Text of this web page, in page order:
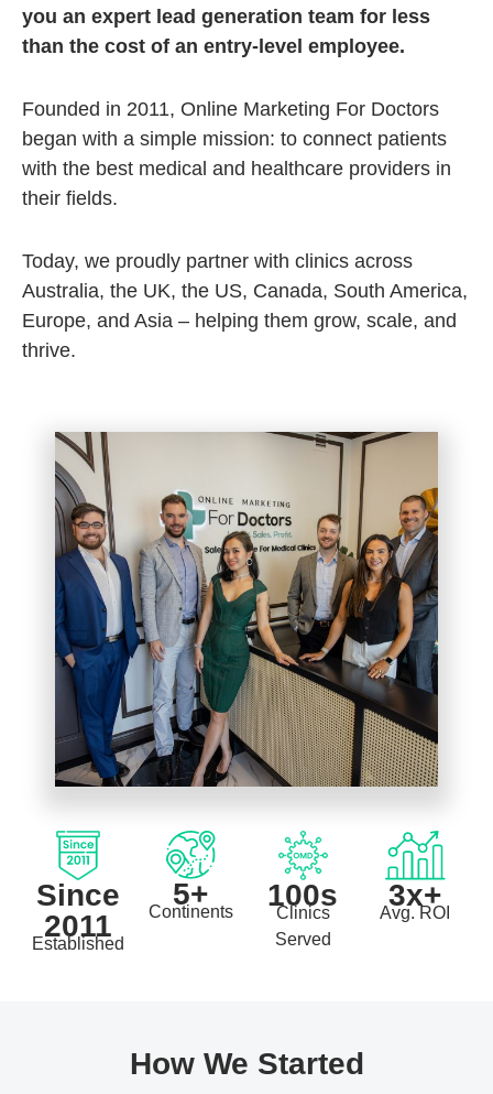
you an expert lead generation team for less
than the cost of an entry-level employee.
Founded in 2011, Online Marketing For Doctors
began with a simple mission: to connect patients
with the best medical and healthcare providers in
their fields.
Today, we proudly partner with clinics across
Australia, the UK, the US, Canada, South America,
Europe, and Asia – helping them grow, scale, and
thrive.
Since
2011
Established
5+
Continents 100s
Clinics
Served
3x+
Avg. ROI
How We Started